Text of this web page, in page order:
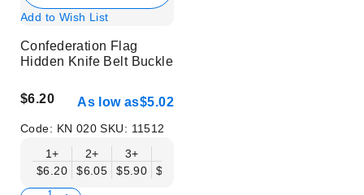
Add to Wish List
Confederation Flag
Hidden Knife Belt Buckle
$6.20 As low as$5.02
Code: KN 020SKU: 11512
1+
$6.20
2+
$6.05
3+
$5.90
$5.75